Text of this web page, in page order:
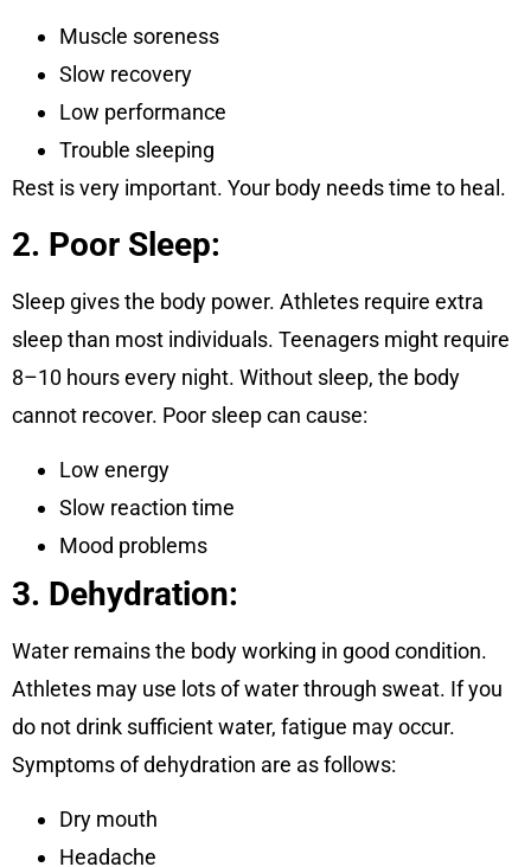
Muscle soreness
Slow recovery
Low performance
Trouble sleeping
Rest is very important. Your body needs time to heal.
2. Poor Sleep:
Sleep gives the body power. Athletes require extra
sleep than most individuals. Teenagers might require
8–10 hours every night. Without sleep, the body
cannot recover. Poor sleep can cause:
Low energy
Slow reaction time
Mood problems
3. Dehydration:
Water remains the body working in good condition.
Athletes may use lots of water through sweat. If you
do not drink sufficient water, fatigue may occur.
Symptoms of dehydration are as follows:
Dry mouth
Headache